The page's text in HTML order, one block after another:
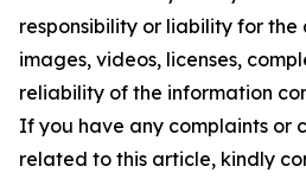
responsibility or liability for
images, videos, licenses,
reliability of the information
If you have any complaints or
related to this article, kindly